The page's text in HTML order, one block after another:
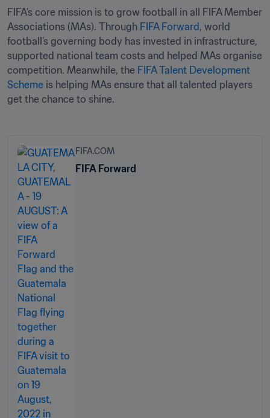
FIFA’s core mission is to grow football in all FIFA Member
Associations (MAs). Through FIFA Forward , world
football’s governing body has invested in infrastructure,
supported national team costs and helped MAs organise
competition. Meanwhile, the FIFA Talent Development
Scheme is helping MAs ensure that all talented players
get the chance to shine.
FIFA.COM
FIFA Forward